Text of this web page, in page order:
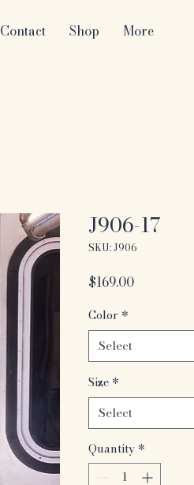
Contact Shop More
J906-17
SKU: J906
$169.00Price
Color *
Select
Size *
Select
Quantity *